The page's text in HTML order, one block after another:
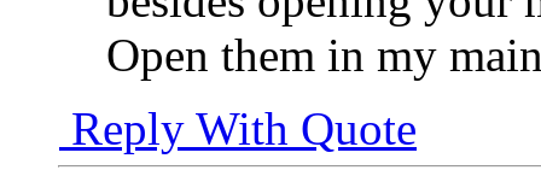
Open them in my
Reply With Quote